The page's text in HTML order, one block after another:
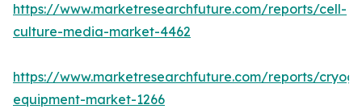
https://www.marketresearchfuture.com/reports/cell-
culture-media-market-4462
https://www.marketresearchfuture.com/reports/
equipment-market-1266